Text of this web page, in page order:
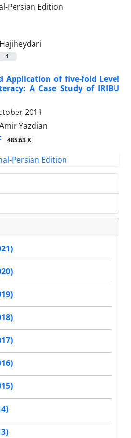
1
Application of five-fold Level
A Case Study of IRIBU
2011
Yazdian
485.63 K